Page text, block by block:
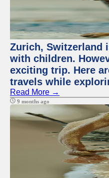
Zurich, Switzerland
with children.
exciting trip. Here
travels while
Read More →
9 months ago